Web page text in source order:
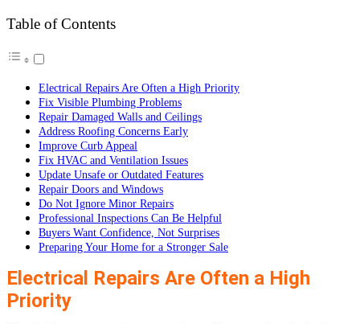
Table of Contents
Electrical Repairs Are Often a High Priority
Fix Visible Plumbing Problems
Repair Damaged Walls and Ceilings
Address Roofing Concerns Early
Improve Curb Appeal
Fix HVAC and Ventilation Issues
Update Unsafe or Outdated Features
Repair Doors and Windows
Do Not Ignore Minor Repairs
Professional Inspections Can Be Helpful
Buyers Want Confidence, Not Surprises
Preparing Your Home for a Stronger Sale
Electrical Repairs Are Often a High
Priority